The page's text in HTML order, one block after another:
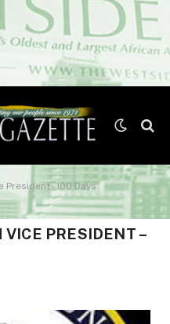
President - 100 Days
VICE PRESIDENT –